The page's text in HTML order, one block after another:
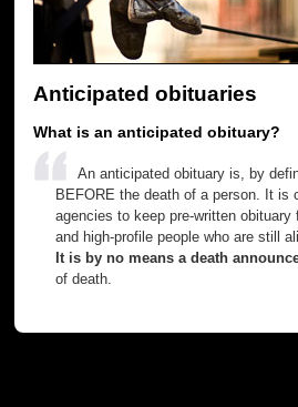
Anticipated obituaries
What is an anticipated obituary?
An anticipated obituary is, by
BEFORE the death of a person. It is
agencies to keep pre-written
and high-profile people who are still
It is by no means a death
of death.